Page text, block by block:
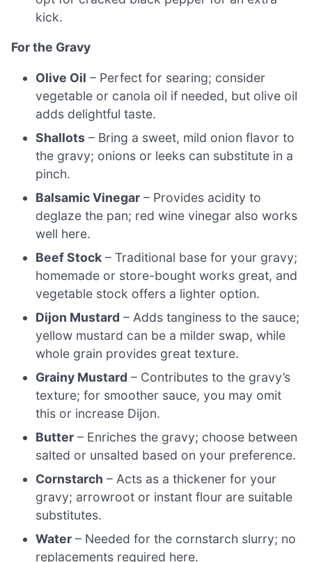
kick.
For the Gravy
Olive Oil – Perfect for searing; consider
vegetable or canola oil if needed, but olive oil
adds delightful taste.
Shallots – Bring a sweet, mild onion flavor to
the gravy; onions or leeks can substitute in a
pinch.
Balsamic Vinegar – Provides acidity to
deglaze the pan; red wine vinegar also works
well here.
Beef Stock – Traditional base for your gravy;
homemade or store-bought works great, and
vegetable stock offers a lighter option.
Dijon Mustard – Adds tanginess to the sauce;
yellow mustard can be a milder swap, while
whole grain provides great texture.
Grainy Mustard – Contributes to the gravy’s
texture; for smoother sauce, you may omit
this or increase Dijon.
Butter – Enriches the gravy; choose between
salted or unsalted based on your preference.
Cornstarch – Acts as a thickener for your
gravy; arrowroot or instant flour are suitable
substitutes.
Water – Needed for the cornstarch slurry; no
replacements required here.